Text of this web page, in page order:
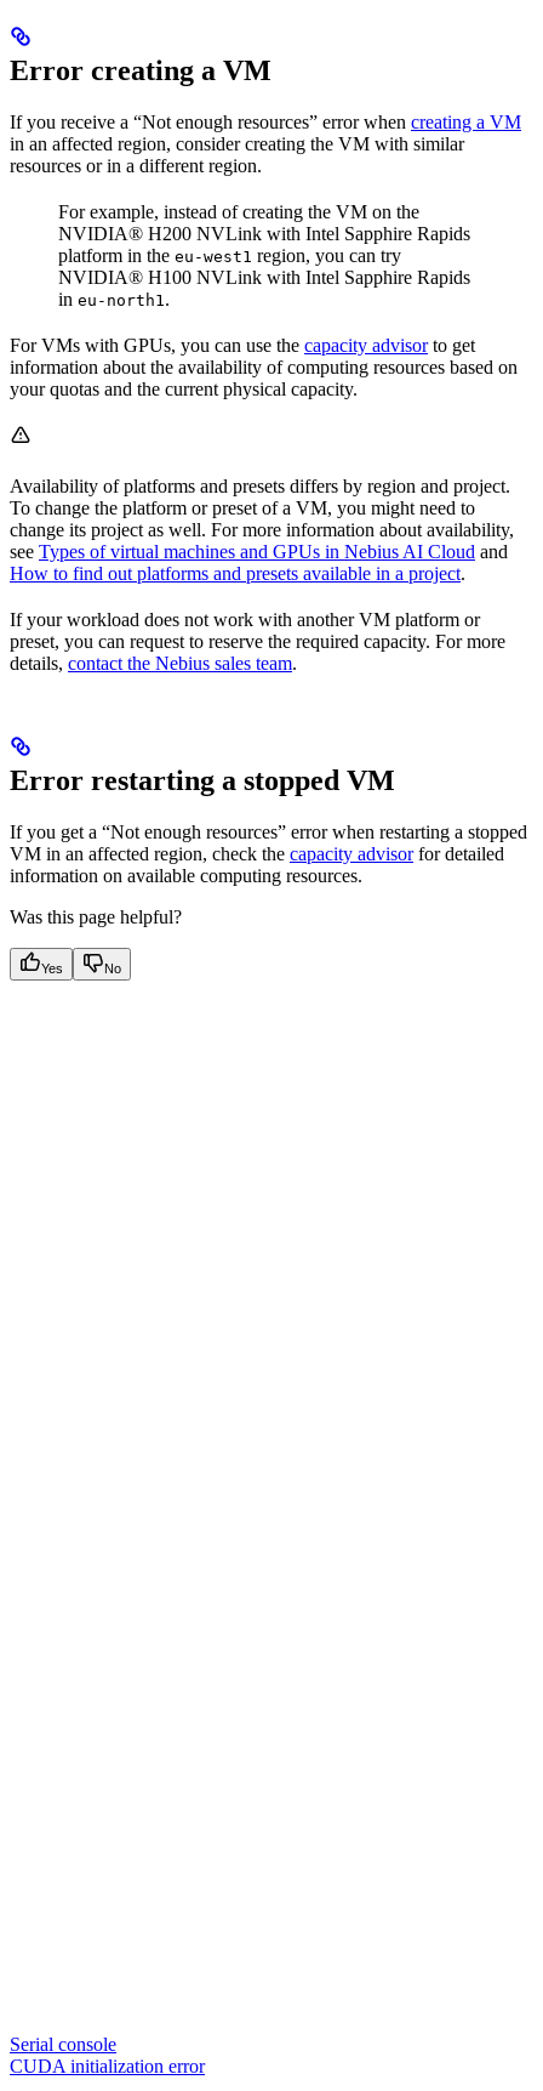
Error creating a VM
If you receive a “Not enough resources” error when creating a VM
in an affected region, consider creating the VM with similar
resources or in a different region.
For example, instead of creating the VM on the
NVIDIA® H200 NVLink with Intel Sapphire Rapids
platform in the eu-west1 region, you can try
NVIDIA® H100 NVLink with Intel Sapphire Rapids
in eu-north1 .
For VMs with GPUs, you can use the capacity advisorto get
information about the availability of computing resources based on
your quotas and the current physical capacity.
Availability of platforms and presets differs by region and project.
To change the platform or preset of a VM, you might need to
change its project as well. For more information about availability,
see Types of virtual machines and GPUs in Nebius AI Cloud and
How to find out platforms and presets available in a project.
If your workload does not work with another VM platform or
preset, you can request to reserve the required capacity. For more
details, contact the Nebius sales team.
Error restarting a stopped VM
If you get a “Not enough resources” error when restarting a stopped
VM in an affected region, check the capacity advisorfor detailed
information on available computing resources.
Was this page helpful?
Yes No
Serial console
CUDA initialization error